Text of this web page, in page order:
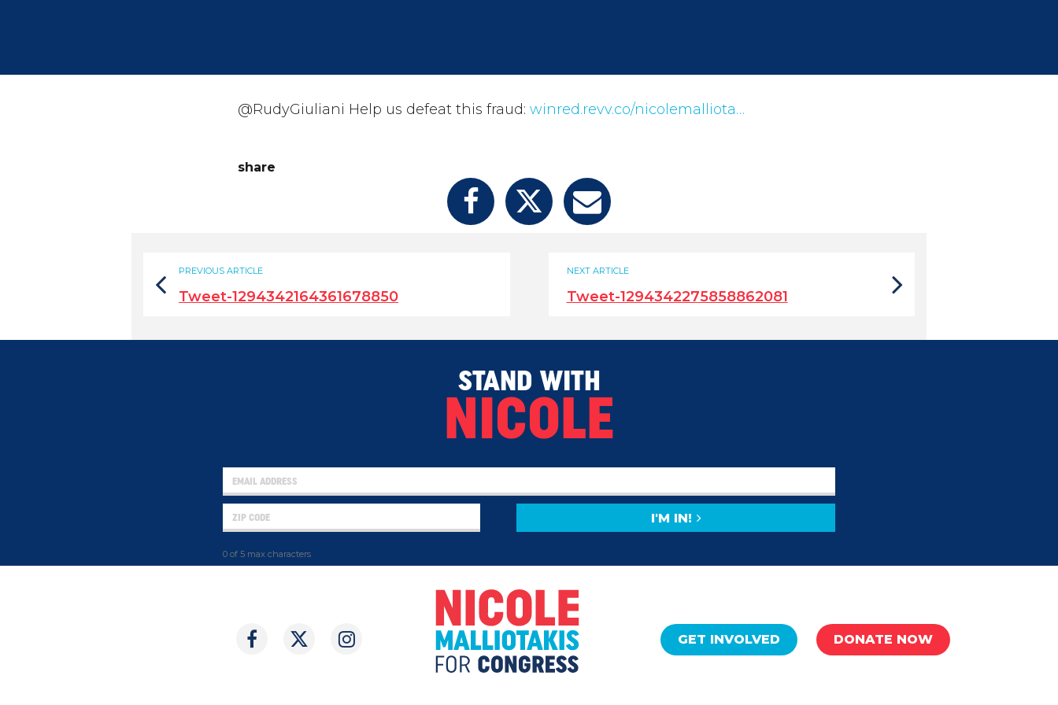
@RudyGiuliani Help us defeat this fraud: winred.revv.co/nicolemalliota…
share
NEXT ARTICLE
Tweet-1294342275858862081
PREVIOUS ARTICLE
Tweet-1294342164361678850
STAND WITH
NICOLE
0 of 5 max characters
I'M IN!
GET INVOLVED DONATE NOW